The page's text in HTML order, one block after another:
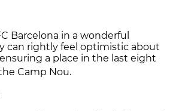
Barcelona in a wonderful
can rightly feel optimistic about
a place in the last eight
Camp Nou.